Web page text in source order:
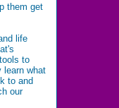
them get
life
to
learn what
to and
our